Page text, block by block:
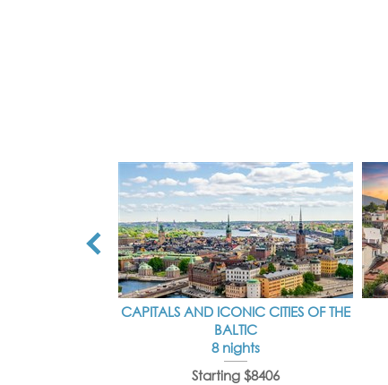
CAPITALS AND ICONIC CITIES OF THE
BALTIC
8 nights
Starting $8406